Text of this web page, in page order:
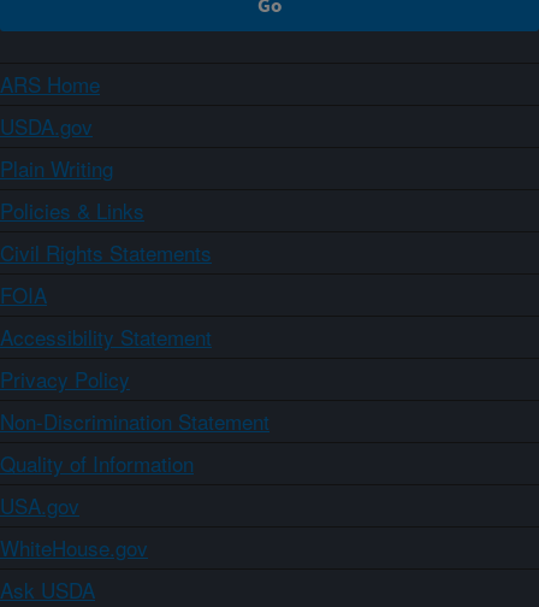
ARS Home
USDA.gov
Plain Writing
Policies & Links
Civil Rights Statements
FOIA
Accessibility Statement
Privacy Policy
Non-Discrimination Statement
Quality of Information
USA.gov
WhiteHouse.gov
Ask USDA